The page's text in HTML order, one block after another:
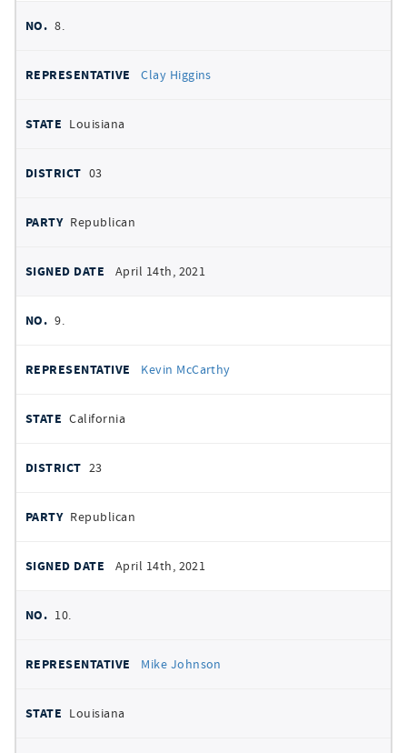
8.
Clay Higgins
Louisiana
03
Republican
April 14th, 2021
9.
Kevin McCarthy
California
23
Republican
April 14th, 2021
10.
Mike Johnson
Louisiana